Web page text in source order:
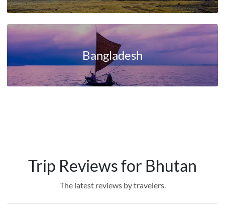
Bangladesh
Trip Reviews for Bhutan
The latest reviews by travelers.